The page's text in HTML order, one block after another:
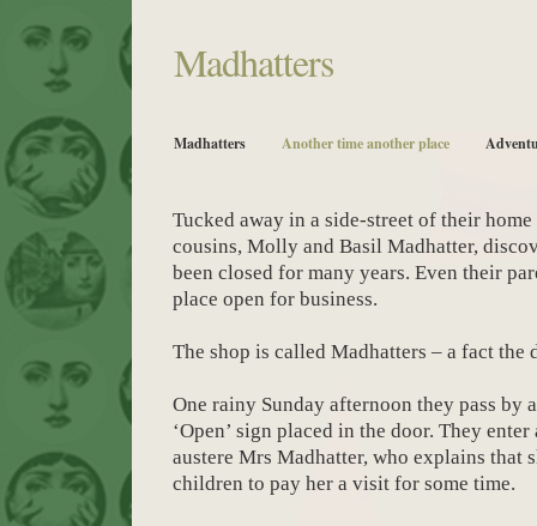
Madhatters
Madhatters Another time another place
Tucked away in a side-street of their
cousins, Molly and Basil Madhatter,
been closed for many years. Even their
place open for business.
The shop is called Madhatters – a fact
One rainy Sunday afternoon they pass by
‘Open’ sign placed in the door. They
austere Mrs Madhatter, who explains that
children to pay her a visit for some time.